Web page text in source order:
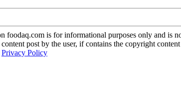
foodaq.com is for informational purposes only and is
post by the user, if contains the copyright content
Privacy Policy